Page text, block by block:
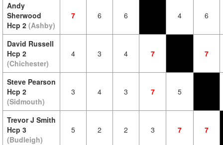
Andy
Sherwood
Hcp 2 (Ashby)
7 6 6 4 6
David Russell
Hcp 2
(Chichester)
4 3 4 7 7
Steve Pearson
Hcp 2
(Sidmouth)
3 4 3 7 5
Trevor J Smith
Hcp 3
(Budleigh)
5 2 2 3 7 7